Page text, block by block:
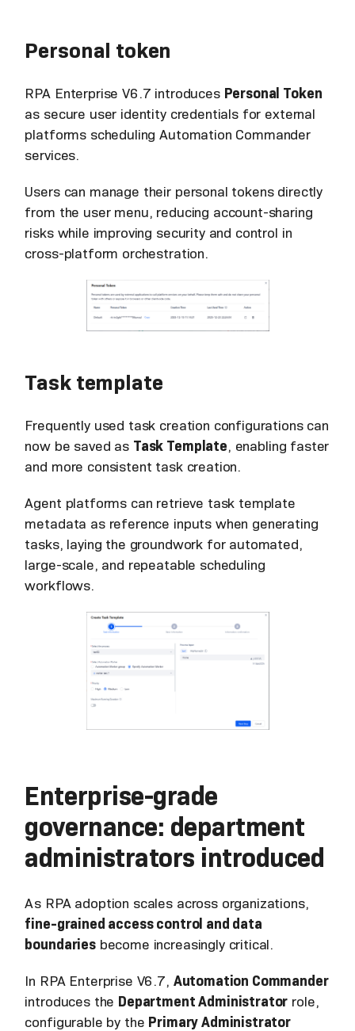
Personal token
RPA Enterprise V6.7 introduces Personal Token
as secure user identity credentials for external
platforms scheduling Automation Commander
services.
Users can manage their personal tokens directly
from the user menu, reducing account-sharing
risks while improving security and control in
cross-platform orchestration.
Task template
Frequently used task creation configurations can
now be saved as Task Template, enabling faster
and more consistent task creation.
Agent platforms can retrieve task template
metadata as reference inputs when generating
tasks, laying the groundwork for automated,
large-scale, and repeatable scheduling
workflows.
Enterprise-grade
governance: department
administrators introduced
As RPA adoption scales across organizations,
fine-grained access control and data
boundariesbecome increasingly critical.
In RPA Enterprise V6.7, Automation Commander
introduces the Department Administrator role,
configurable by the Primary Administrator